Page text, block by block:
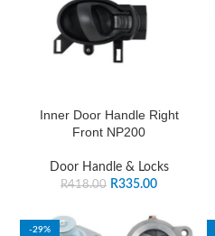
Inner Door Handle Right
Front NP200
Door Handle & Locks
R418.00 R335.00
-29%